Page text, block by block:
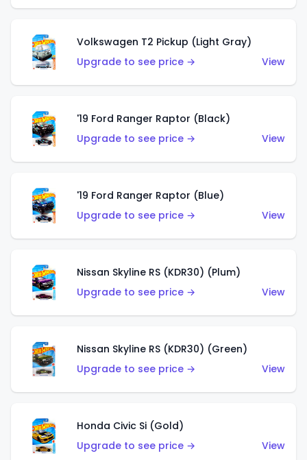
Volkswagen T2 Pickup (Light Gray)
Upgrade to see price →
View
'19 Ford Ranger Raptor (Black)
Upgrade to see price →
View
'19 Ford Ranger Raptor (Blue)
Upgrade to see price →
View
Nissan Skyline RS (KDR30) (Plum)
Upgrade to see price →
View
Nissan Skyline RS (KDR30) (Green)
Upgrade to see price →
View
Honda Civic Si (Gold)
Upgrade to see price →
View